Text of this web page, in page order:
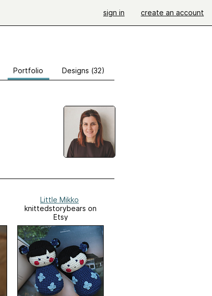
sign in create an account
Portfolio Designs (32)
Little Mikko
knittedstorybears on
Etsy